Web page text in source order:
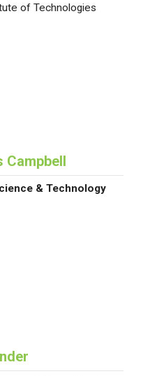
of Technologies
Campbell
& Technology